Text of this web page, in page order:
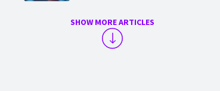
SHOW MORE ARTICLES